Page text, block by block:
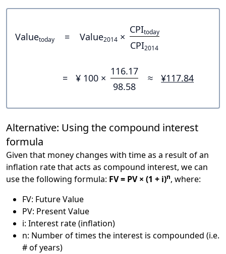
Valuetoday = Value2014 ×
CPItoday
CPI2014
= ¥ 100 ×
116.17
98.58
≈ ¥117.84
Alternative: Using the compound interest
formula
Given that money changes with time as a result of an
inflation rate that acts as compound interest, we can
use the following formula: FV = PV × (1 + i)n, where:
FV: Future Value
PV: Present Value
i: Interest rate (inflation)
n: Number of times the interest is compounded (i.e.
# of years)